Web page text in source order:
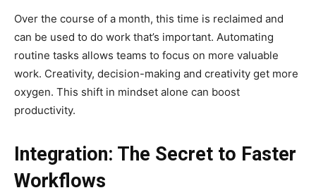
Over the course of a month, this time is reclaimed and
can be used to do work that’s important. Automating
routine tasks allows teams to focus on more valuable
work. Creativity, decision-making and creativity get more
oxygen. This shift in mindset alone can boost
productivity.
Integration: The Secret to Faster
Workflows